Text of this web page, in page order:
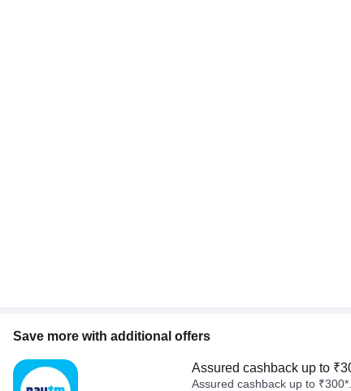
Save more with additional offers
Assured cashback up to
Assured cashback up to